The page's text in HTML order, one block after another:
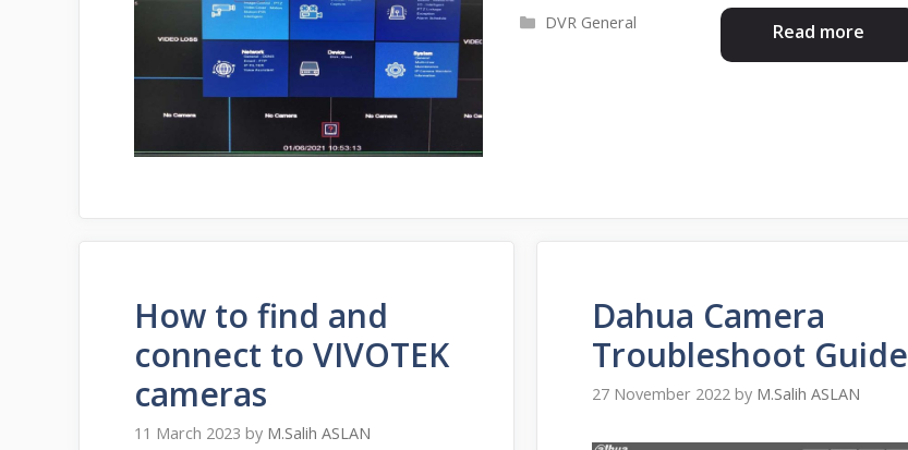
Read more
Categories
DVR General
How to find and
connect to VIVOTEK
cameras
11 March 2023 by M.Salih ASLAN
Dahua Camera
Troubleshoot Guide
27 November 2022 by M.Salih ASLAN